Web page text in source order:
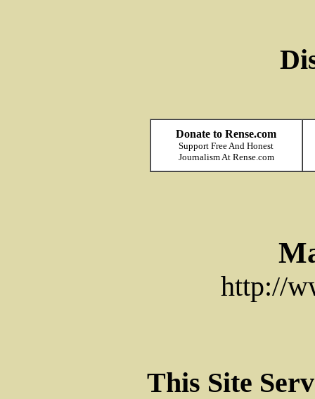
Donate to Rense.com
Support Free And Honest
Journalism At Rense.com
http://
This Site